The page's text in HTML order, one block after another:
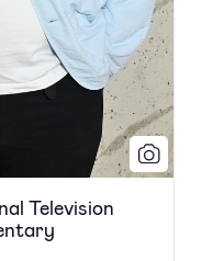
Television